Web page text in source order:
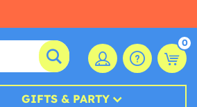
0
GIFTS & PARTY